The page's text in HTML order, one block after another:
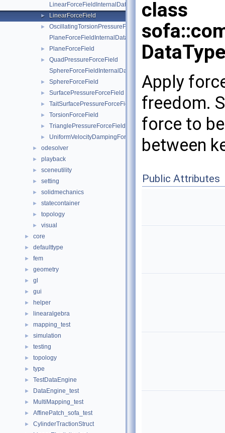
LinearForceFieldInternalData
► LinearForceField
►
OscillatingTorsionPressureForceField
PlaneForceFieldInternalData
► PlaneForceField
►
QuadPressureForceField
SphereForceFieldInternalData
► SphereForceField
► SurfacePressureForceField
► TaitSurfacePressureForceField
► TorsionForceField
► TrianglePressureForceField
► UniformVelocityDampingForceField
► odesolver
► playback
► sceneutility
► setting
► solidmechanics
► statecontainer
► topology
► visual
► core
► defaulttype
► fem
► geometry
► gl
► gui
► helper
► linearalgebra
► mapping_test
► simulation
► testing
► topology
► type
► TestDataEngine
► DataEngine_test
► MultiMapping_test
► AffinePatch_sofa_test
► CylinderTractionStruct
class
Apply
freedom.
force to
between
Public Attributes